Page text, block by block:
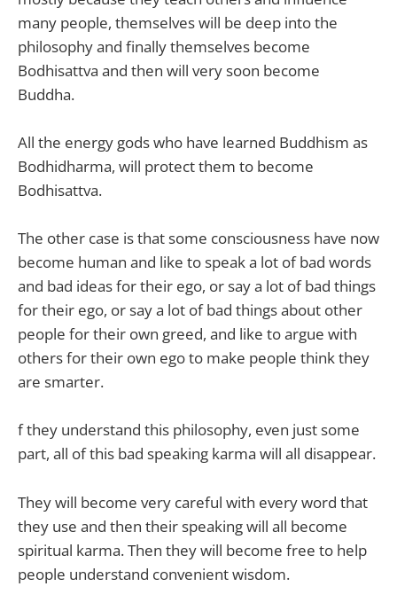
many people, themselves will be deep into the
philosophy and finally themselves become
Bodhisattva and then will very soon become
Buddha.
All the energy gods who have learned Buddhism as
Bodhidharma, will protect them to become
Bodhisattva.
The other case is that some consciousness have now
become human and like to speak a lot of bad words
and bad ideas for their ego, or say a lot of bad things
for their ego, or say a lot of bad things about other
people for their own greed, and like to argue with
others for their own ego to make people think they
are smarter.
f they understand this philosophy, even just some
part, all of this bad speaking karma will all disappear.
They will become very careful with every word that
they use and then their speaking will all become
spiritual karma. Then they will become free to help
people understand convenient wisdom.